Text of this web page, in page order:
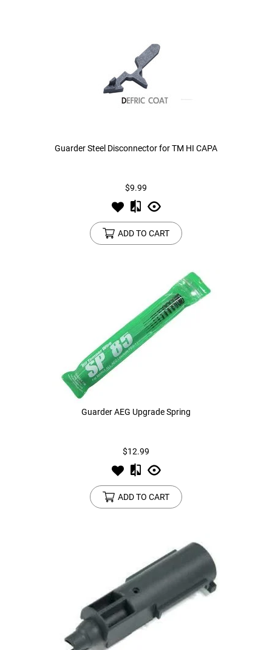
Guarder Steel Disconnector for TM HI CAPA
$9.99
ADD TO CART
Guarder AEG Upgrade Spring
$12.99
ADD TO CART